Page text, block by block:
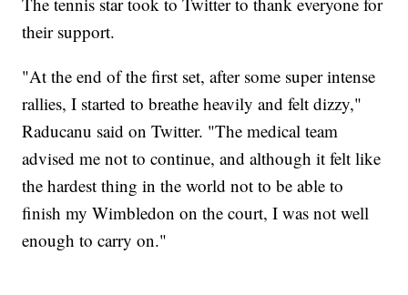
their support.
"At the end of the first set, after some super intense
rallies, I started to breathe heavily and felt dizzy,"
Raducanu said on Twitter. "The medical team
advised me not to continue, and although it felt like
the hardest thing in the world not to be able to
finish my Wimbledon on the court, I was not well
enough to carry on."